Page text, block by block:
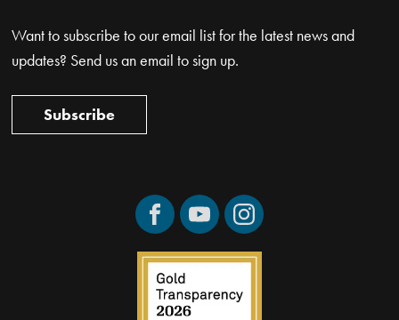
Want to subscribe to our email list for the latest news and
updates? Send us an email to sign up.
Subscribe
FacebookYouTubeInstagram